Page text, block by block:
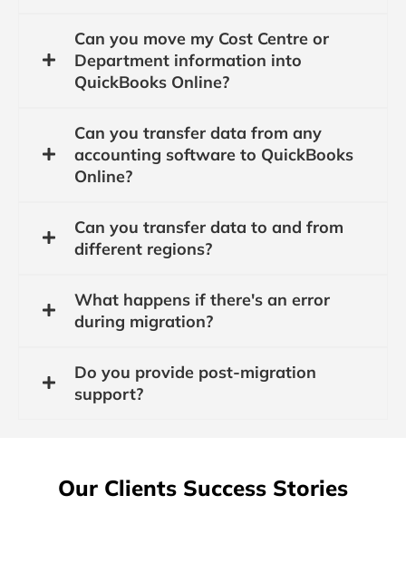
Can you move my Cost Centre or
Department information into
QuickBooks Online?
Can you transfer data from any
accounting software to QuickBooks
Online?
Can you transfer data to and from
different regions?
What happens if there's an error
during migration?
Do you provide post-migration
support?
Our Clients Success Stories